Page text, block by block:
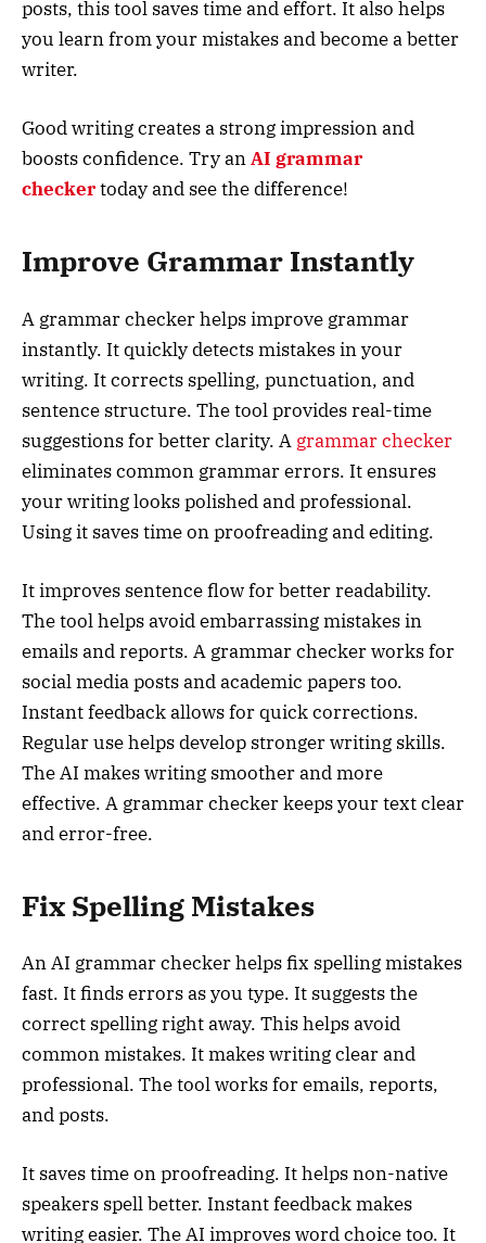
posts, this tool saves time and effort. It also helps
you learn from your mistakes and become a better
writer.
Good writing creates a strong impression and
boosts confidence. Try anAI grammar
checkertoday and see the difference!
Improve Grammar Instantly
A grammar checker helps improve grammar
instantly. It quickly detects mistakes in your
writing. It corrects spelling, punctuation, and
sentence structure. The tool provides real-time
suggestions for better clarity. A grammar checker
eliminates common grammar errors. It ensures
your writing looks polished and professional.
Using it saves time on proofreading and editing.
It improves sentence flow for better readability.
The tool helps avoid embarrassing mistakes in
emails and reports. A grammar checker works for
social media posts and academic papers too.
Instant feedback allows for quick corrections.
Regular use helps develop stronger writing skills.
The AI makes writing smoother and more
effective. A grammar checker keeps your text clear
and error-free.
Fix Spelling Mistakes
An AI grammar checker helps fix spelling mistakes
fast. It finds errors as you type. It suggests the
correct spelling right away. This helps avoid
common mistakes. It makes writing clear and
professional. The tool works for emails, reports,
and posts.
It saves time on proofreading. It helps non-native
speakers spell better. Instant feedback makes
writing easier. The AI improves word choice too. It